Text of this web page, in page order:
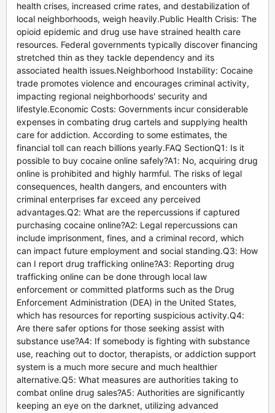
health crises, increased crime rates, and destabilization of
local neighborhoods, weigh heavily.Public Health Crisis: The
opioid epidemic and drug use have strained health care
resources. Federal governments typically discover financing
stretched thin as they tackle dependency and its
associated health issues.Neighborhood Instability: Cocaine
trade promotes violence and encourages criminal activity,
impacting regional neighborhoods' security and
lifestyle.Economic Costs: Governments incur considerable
expenses in combating drug cartels and supplying health
care for addiction. According to some estimates, the
financial toll can reach billions yearly.FAQ SectionQ1: Is it
possible to buy cocaine online safely?A1: No, acquiring drug
online is prohibited and highly harmful. The risks of legal
consequences, health dangers, and encounters with
criminal enterprises far exceed any perceived
advantages.Q2: What are the repercussions if captured
purchasing cocaine online?A2: Legal repercussions can
include imprisonment, fines, and a criminal record, which
can impact future employment and social standing.Q3: How
can I report drug trafficking online?A3: Reporting drug
trafficking online can be done through local law
enforcement or committed platforms such as the Drug
Enforcement Administration (DEA) in the United States,
which has resources for reporting suspicious activity.Q4:
Are there safer options for those seeking assist with
substance use?A4: If somebody is fighting with substance
use, reaching out to doctor, therapists, or addiction support
system is a much more secure and much healthier
alternative.Q5: What measures are authorities taking to
combat online drug sales?A5: Authorities are significantly
keeping an eye on the darknet, utilizing advanced